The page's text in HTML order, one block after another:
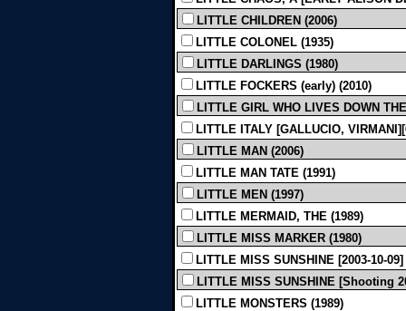
LITTLE CHILDREN (2006)
LITTLE COLONEL (1935)
LITTLE DARLINGS (1980)
LITTLE FOCKERS (early) (2010)
LITTLE GIRL WHO LIVES DOWN
LITTLE ITALY [GALLUCIO,
LITTLE MAN (2006)
LITTLE MAN TATE (1991)
LITTLE MEN (1997)
LITTLE MERMAID, THE (1989)
LITTLE MISS MARKER (1980)
LITTLE MISS SUNSHINE [2003-10-09]
LITTLE MISS SUNSHINE [Shooting
LITTLE MONSTERS (1989)